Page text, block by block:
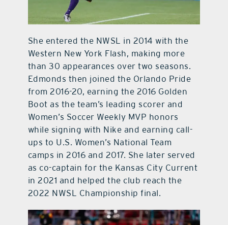
She entered the NWSL in 2014 with the
Western New York Flash, making more
than 30 appearances over two seasons.
Edmonds then joined the Orlando Pride
from 2016-20, earning the 2016 Golden
Boot as the team’s leading scorer and
Women’s Soccer Weekly MVP honors
while signing with Nike and earning call-
ups to U.S. Women’s National Team
camps in 2016 and 2017. She later served
as co-captain for the Kansas City Current
in 2021 and helped the club reach the
2022 NWSL Championship final.